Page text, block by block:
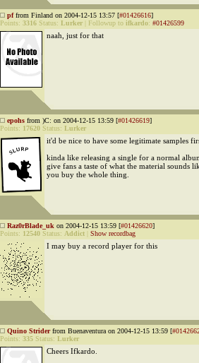
pffrom Finland on 2004-12-15 13:57 [#01426616]
Points: 3316 Status: Lurker Followup to ifkardo: #01426599
naah, just for that
epohs from )C: on 2004-12-15 13:59 [#01426619]
Points: 17620 Status: Lurker
it'd be nice to have some legitimate samples
kinda like releasing a single for a normal
give fans a taste of what the material sounds
you buy the whole thing.
Raz0rBlade_uk on 2004-12-15 13:59 [#01426620]
Points: 12540 Status: Addict Show recordbag
I may buy a record player for this
Quino Striderfrom Buenaventura on 2004-12-15 13:59 [
Points: 335 Status: Lurker
Cheers Ifkardo.